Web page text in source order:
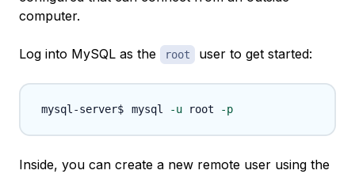
computer.
Log into MySQL as the root user to get started:
mysql -u root -p
Inside, you can create a new remote user using the